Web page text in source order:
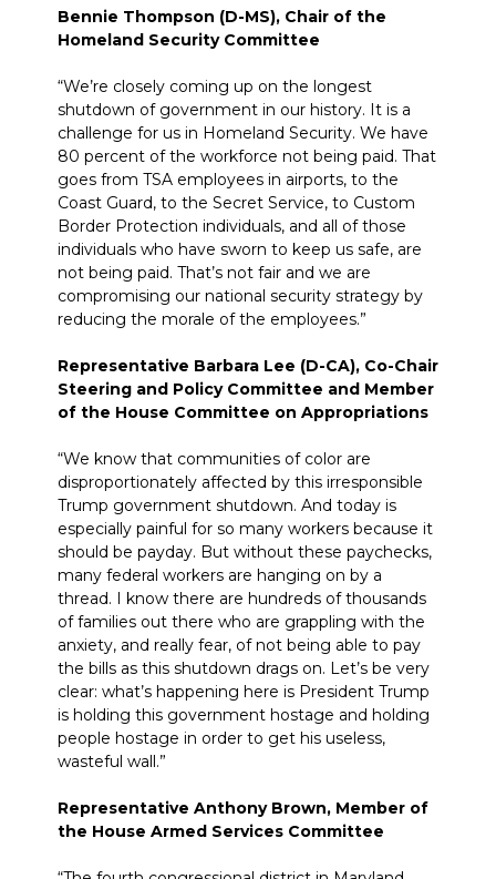
Bennie Thompson (D-MS), Chair of the
Homeland Security Committee
“We’re closely coming up on the longest
shutdown of government in our history. It is a
challenge for us in Homeland Security. We have
80 percent of the workforce not being paid. That
goes from TSA employees in airports, to the
Coast Guard, to the Secret Service, to Custom
Border Protection individuals, and all of those
individuals who have sworn to keep us safe, are
not being paid. That’s not fair and we are
compromising our national security strategy by
reducing the morale of the employees.”
Representative Barbara Lee (D-CA), Co-Chair
Steering and Policy Committee and Member
of the House Committee on Appropriations
“We know that communities of color are
disproportionately affected by this irresponsible
Trump government shutdown. And today is
especially painful for so many workers because it
should be payday. But without these paychecks,
many federal workers are hanging on by a
thread. I know there are hundreds of thousands
of families out there who are grappling with the
anxiety, and really fear, of not being able to pay
the bills as this shutdown drags on. Let’s be very
clear: what’s happening here is President Trump
is holding this government hostage and holding
people hostage in order to get his useless,
wasteful wall.”
Representative Anthony Brown, Member of
the House Armed Services Committee